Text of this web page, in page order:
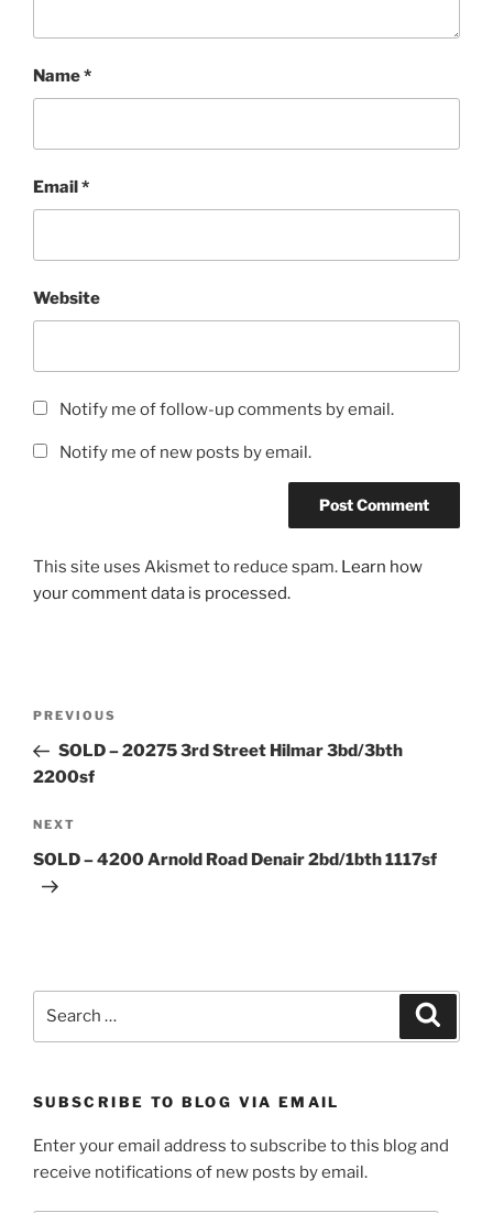
Name*
Email *
Website
Notify me of follow-up comments by email.
Notify me of new posts by email.
This site uses Akismet to reduce spam. Learn how
your comment data is processed.
Previous
Post
PREVIOUS
SOLD – 20275 3rd Street Hilmar 3bd/3bth
2200sf
Next
Post
NEXT
SOLD – 4200 Arnold Road Denair 2bd/1bth 1117sf
SUBSCRIBE TO BLOG VIA EMAIL
Enter your email address to subscribe to this blog and
receive notifications of new posts by email.